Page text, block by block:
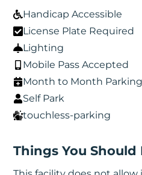
Handicap Accessible
License Plate Required
Lighting
Mobile Pass Accepted
Month to Month Parking
Self Park
touchless-parking
Things You Should